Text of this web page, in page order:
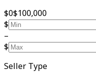
$0$100,000
$
–
$
Seller Type